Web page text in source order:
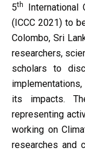
5th
International
(ICCC 2021) to
Colombo, Sri
researchers,
scholars to
its impacts.
representing
working on
researches and